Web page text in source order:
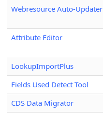
Webresource Auto-Updater
Attribute Editor
LookupImportPlus
Fields Used Detect Tool
CDS Data Migrator